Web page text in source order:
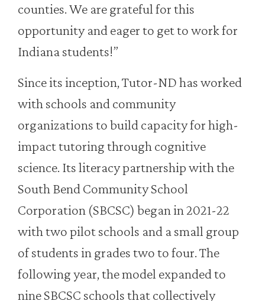
counties. We are grateful for this
opportunity and eager to get to work for
Indiana students!”
Since its inception, Tutor-ND has worked
with schools and community
organizations to build capacity for high-
impact tutoring through cognitive
science. Its literacy partnership with the
South Bend Community School
Corporation (SBCSC) began in 2021-22
with two pilot schools and a small group
of students in grades two to four. The
following year, the model expanded to
nine SBCSC schools that collectively